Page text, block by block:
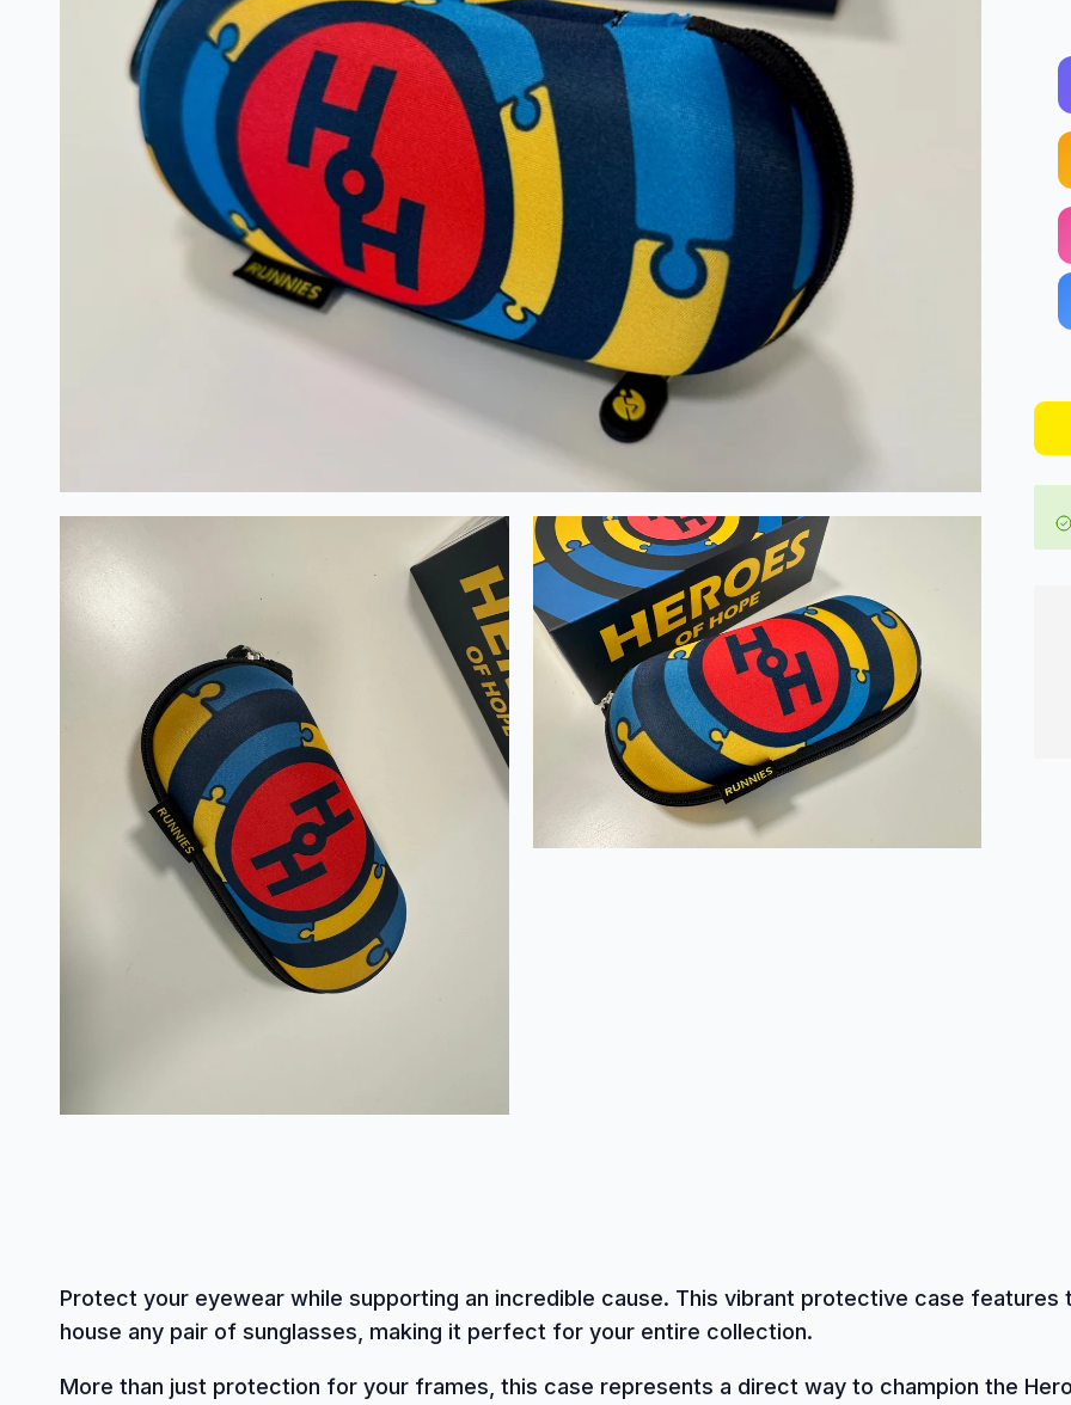
Protect your eyewear while supporting an incredible cause. This vibrant protective case
house any pair of sunglasses, making it perfect for your entire collection.
More than just protection for your frames, this case represents a direct way to champion the